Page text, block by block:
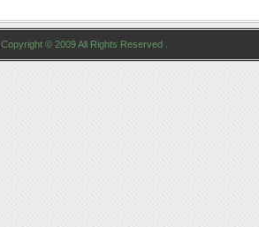
Copyright © 2009 All Rights Reserved .